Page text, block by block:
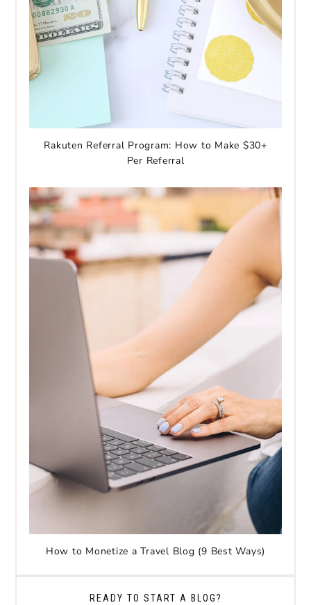
Rakuten Referral Program: How to Make $30+
Per Referral
How to Monetize a Travel Blog (9 Best Ways)
READY TO START A BLOG?